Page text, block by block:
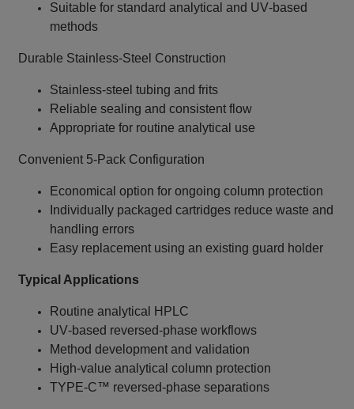
Suitable for standard analytical and UV‑based
methods
Durable Stainless‑Steel Construction
Stainless‑steel tubing and frits
Reliable sealing and consistent flow
Appropriate for routine analytical use
Convenient 5‑Pack Configuration
Economical option for ongoing column protection
Individually packaged cartridges reduce waste and
handling errors
Easy replacement using an existing guard holder
Typical Applications
Routine analytical HPLC
UV‑based reversed‑phase workflows
Method development and validation
High‑value analytical column protection
TYPE‑C™ reversed‑phase separations